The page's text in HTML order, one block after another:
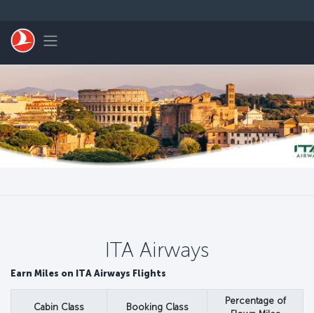
Toggle navigation
ITA Airways
Earn Miles on ITA Airways Flights
Cabin Class Booking Class
Percentage of